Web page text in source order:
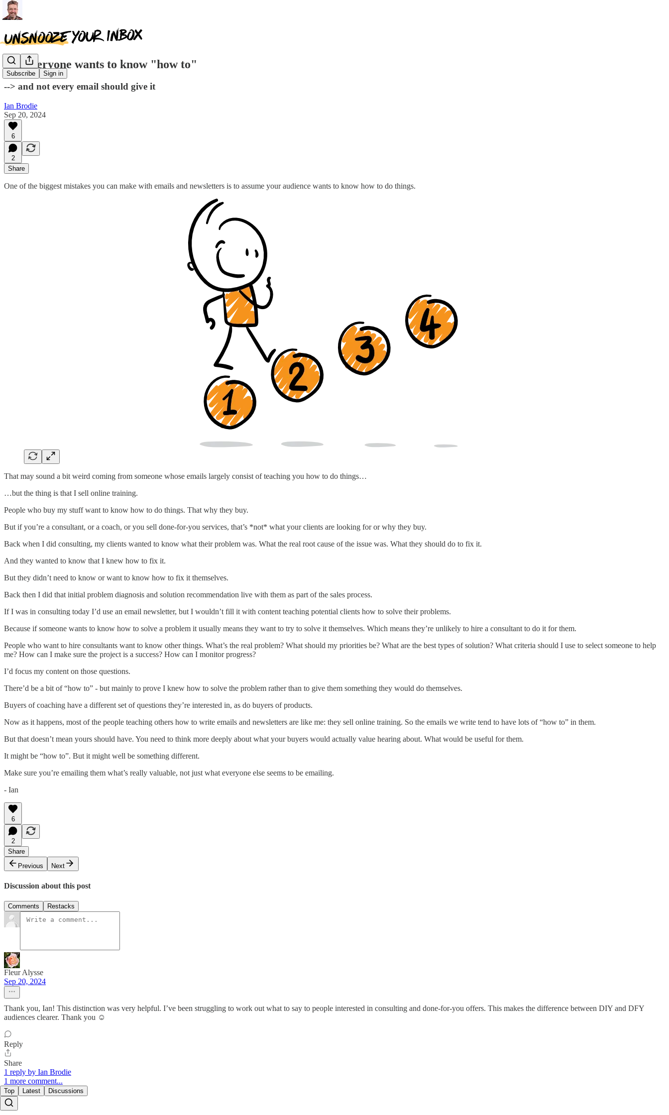
Subscribe Sign in
Not everyone wants to know "how to"
--> and not every email should give it
Ian Brodie
Sep 20, 2024
6
2
Share
One of the biggest mistakes you can make with emails and newsletters is to assume your audience wants to know how to do things.
That may sound a bit weird coming from someone whose emails largely consist of teaching you how to do things…
…but the thing is that I sell online training.
People who buy my stuff want to know how to do things. That why they buy.
But if you’re a consultant, or a coach, or you sell done-for-you services, that’s *not* what your clients are looking for or why they buy.
Back when I did consulting, my clients wanted to know what their problem was. What the real root cause of the issue was. What they should do to fix it.
And they wanted to know that I knew how to fix it.
But they didn’t need to know or want to know how to fix it themselves.
Back then I did that initial problem diagnosis and solution recommendation live with them as part of the sales process.
If I was in consulting today I’d use an email newsletter, but I wouldn’t fill it with content teaching potential clients how to solve their problems.
Because if someone wants to know how to solve a problem it usually means they want to try to solve it themselves. Which means they’re unlikely to hire a consultant to do it for them.
People who want to hire consultants want to know other things. What’s the real problem? What should my priorities be? What are the best types of solution? What criteria should I use to select someone to help
me? How can I make sure the project is a success? How can I monitor progress?
I’d focus my content on those questions.
There’d be a bit of “how to” - but mainly to prove I knew how to solve the problem rather than to give them something they would do themselves.
Buyers of coaching have a different set of questions they’re interested in, as do buyers of products.
Now as it happens, most of the people teaching others how to write emails and newsletters are like me: they sell online training. So the emails we write tend to have lots of “how to” in them.
But that doesn’t mean yours should have. You need to think more deeply about what your buyers would actually value hearing about. What would be useful for them.
It might be “how to”. But it might well be something different.
Make sure you’re emailing them what’s really valuable, not just what everyone else seems to be emailing.
- Ian
6
2
Share
Previous
Next
Discussion about this post
Comments Restacks
Fleur Alysse
Sep 20, 2024
Thank you, Ian! This distinction was very helpful. I’ve been struggling to work out what to say to people interested in consulting and done-for-you offers. This makes the difference between DIY and DFY
audiences clearer. Thank you ☺️
Reply
Share
1 reply by Ian Brodie
1 more comment...
Top Latest Discussions